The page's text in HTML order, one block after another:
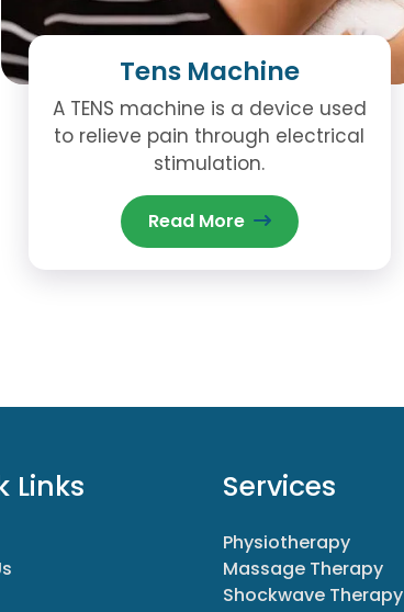
Tens Machine
A TENS machine is a device used
to relieve pain through electrical
stimulation.
Read More
Links Services
Physiotherapy
Massage Therapy
Shockwave Therapy